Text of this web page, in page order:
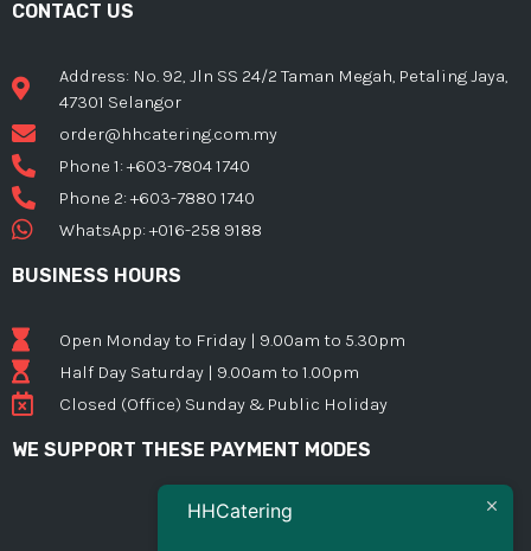
CONTACT US
Address: No. 92, Jln SS 24/2 Taman Megah, Petaling Jaya,
47301 Selangor
order@hhcatering.com.my
Phone 1: +603-7804 1740
Phone 2: +603-7880 1740
WhatsApp: +016-258 9188
BUSINESS HOURS
Open Monday to Friday | 9.00am to 5.30pm
Half Day Saturday | 9.00am to 1.00pm
Closed (Office) Sunday & Public Holiday
WE SUPPORT THESE PAYMENT MODES
HHCatering